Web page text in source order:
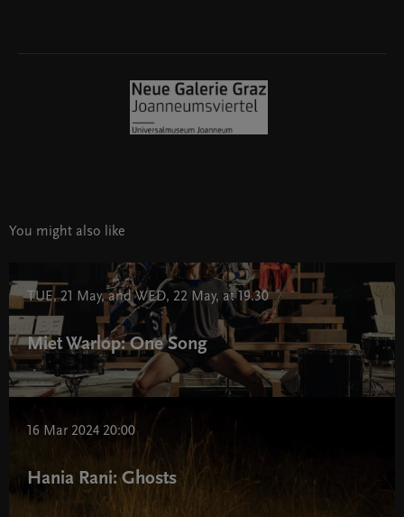
You might also like
TUE, 21 May, and WED, 22 May, at 19.30
Miet Warlop: One Song
16 Mar 2024 20:00
Hania Rani: Ghosts